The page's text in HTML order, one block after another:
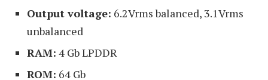
Output voltage: 6.2Vrms balanced, 3.1Vrms
unbalanced
RAM: 4 Gb LPDDR
ROM: 64 Gb